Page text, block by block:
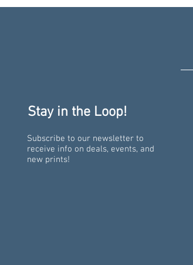
Stay in the Loop!
Subscribe to our newsletter to
receive info on deals, events, and
new prints!